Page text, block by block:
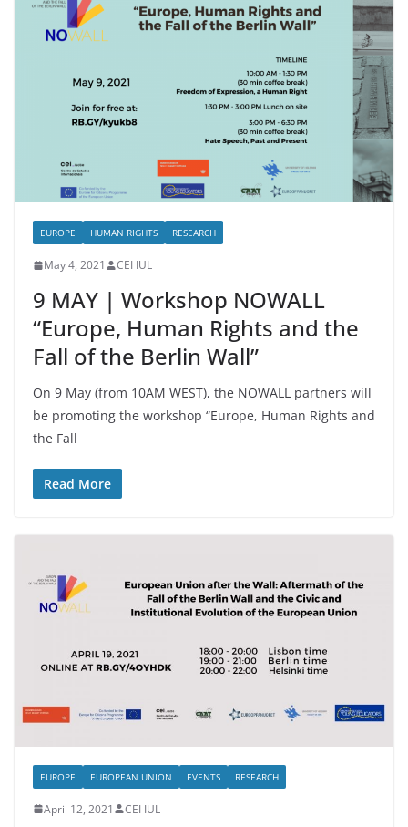
EUROPE HUMAN RIGHTS RESEARCH
May 4, 2021 CEI IUL
9 MAY | Workshop NOWALL
“Europe, Human Rights and the
Fall of the Berlin Wall”
On 9 May (from 10AM WEST), the NOWALL partners will
be promoting the workshop “Europe, Human Rights and
the Fall
Read More
EUROPE EUROPEAN UNION EVENTS RESEARCH
April 12, 2021 CEI IUL